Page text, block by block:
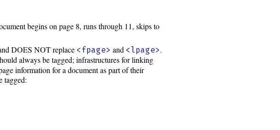
begins on page 8, runs through 11, skips to
DOES NOT replace <fpage> and <lpage>.
always be tagged; infrastructures for linking
information for a document as part of their
tagged: